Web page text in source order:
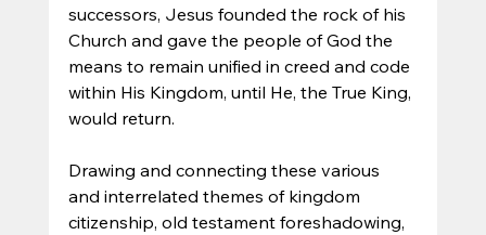
successors, Jesus founded the rock of his
Church and gave the people of God the
means to remain unified in creed and code
within His Kingdom, until He, the True King,
would return.
Drawing and connecting these various
and interrelated themes of kingdom
citizenship, old testament foreshadowing,